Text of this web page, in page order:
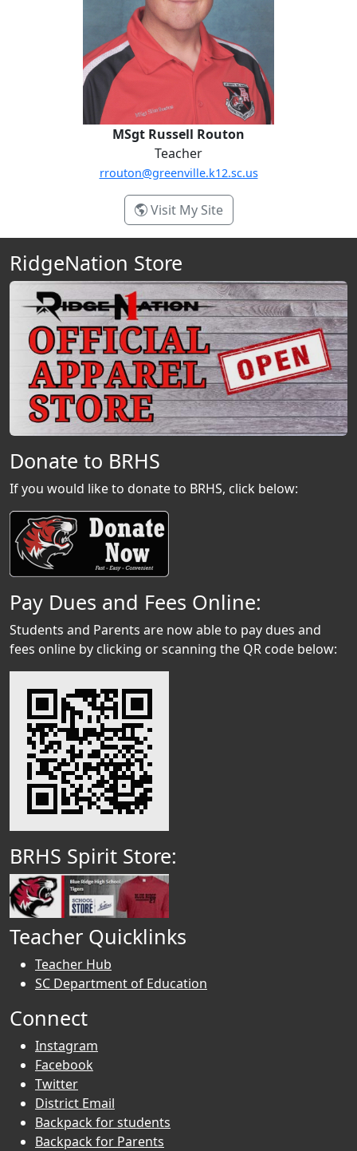
MSgt Russell Routon
Teacher
rrouton@greenville.k12.sc.us
Visit My Site- MSgt Russell Routon
RidgeNation Store
Donate to BRHS
If you would like to donate to BRHS, click below:
Pay Dues and Fees Online:
Students and Parents are now able to pay dues and
fees online by clicking or scanning the QR code below:
BRHS Spirit Store:
Teacher Quicklinks
Teacher Hub
SC Department of Education
Connect
Instagram
Facebook
Twitter
District Email
Backpack for students
Backpack for Parents